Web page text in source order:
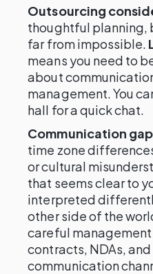
Outsourcing
thoughtful planning,
far from impossible.
means you need to
about
management. You
hall for a quick chat.
Communication
time zone
or cultural
that seems clear to
interpreted
other side of the
careful
contracts, NDAs, and
communication